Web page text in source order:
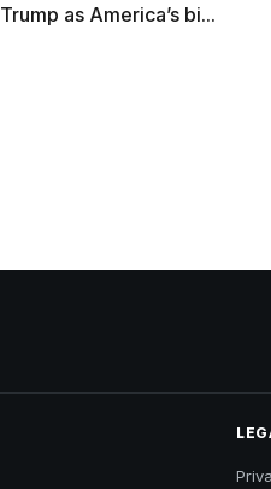
as America’s bi...